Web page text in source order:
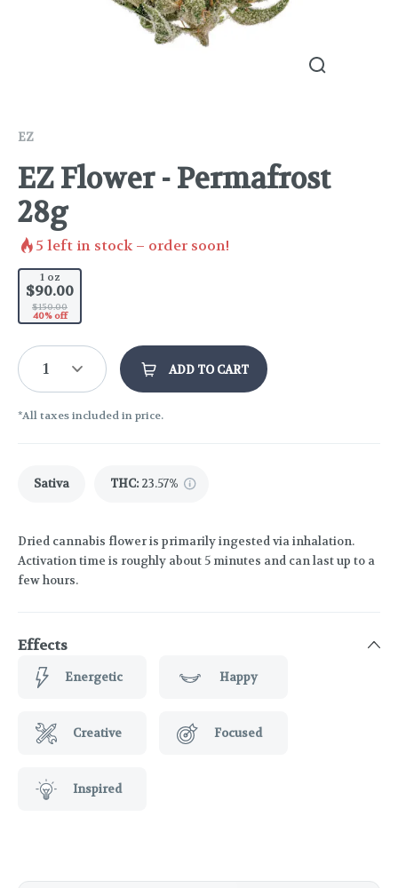
EZ
EZ Flower - Permafrost
28g
5 left in stock – order soon!
1 oz
$90.00
$150.00
40% off
1 ADD TO CART
*All taxes included in price.
Sativa THC: 23.57%
Dried cannabis flower is primarily ingested via inhalation.
Activation time is roughly about 5 minutes and can last up to a
few hours.
Effects
Energetic Happy
Creative Focused
Inspired